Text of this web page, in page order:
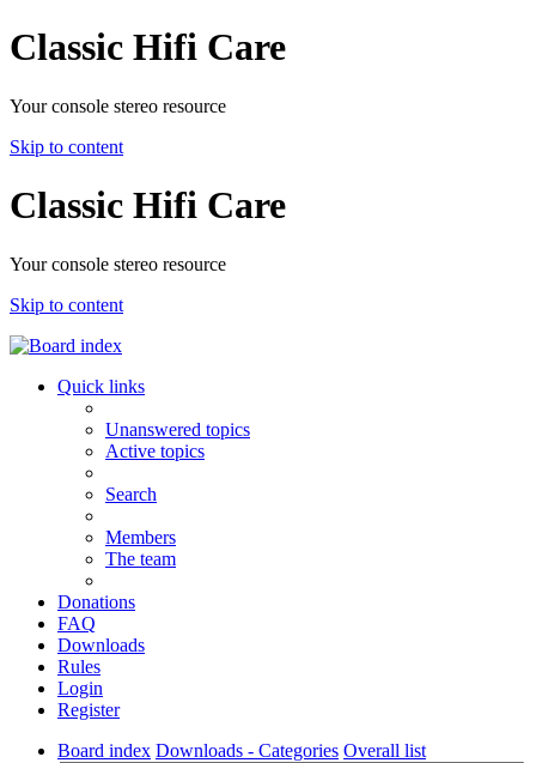
Classic Hifi Care
Your console stereo resource
Skip to content
Classic Hifi Care
Your console stereo resource
Skip to content
Quick links
Unanswered topics
Active topics
Search
Members
The team
Donations
FAQ
Downloads
Rules
Login
Register
Board index Downloads - Categories Overall list